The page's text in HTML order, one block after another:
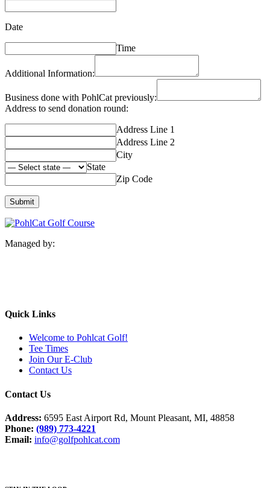
Date
Time
Additional Information:
Business done with PohlCat previously:
Address to send donation round:
Address Line 1
Address Line 2
City
State
Zip Code
Submit
Managed by:
Quick Links
Welcome to Pohlcat Golf!
Tee Times
Join Our E-Club
Contact Us
Contact Us
Address: 6595 East Airport Rd, Mount Pleasant, MI, 48858
Phone: (989) 773-4221
Email: info@golfpohlcat.com